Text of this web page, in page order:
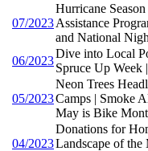
07/2023
Hurricane
Assistance
and National
06/2023
Dive into Local
Spruce Up Week
05/2023
Neon Trees
Camps | Smoke
May is Bike
04/2023
Donations for
Landscape of the